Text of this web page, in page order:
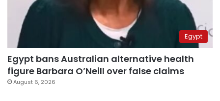
Egypt
Egypt bans Australian alternative health
figure Barbara O’Neill over false claims
August 6, 2026